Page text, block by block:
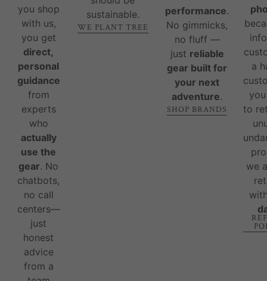
you shop
with us,
you get
direct,
personal
guidance
from
experts
who
actually
use the
gear. No
chatbots,
no call
centers—
just
honest
advice
from a
sustainable.
WE PLANT TREE
performance.
No gimmicks,
no fluff —
just reliable
gear built for
your next
adventure.
SHOP BRANDS
a
to
we